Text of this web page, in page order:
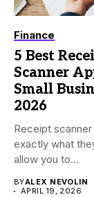
Finance
5 Best
Scanner
Small
2026
Receipt
exactly what
allow you to...
BYALEX NEVOLIN
APRIL 19, 2026